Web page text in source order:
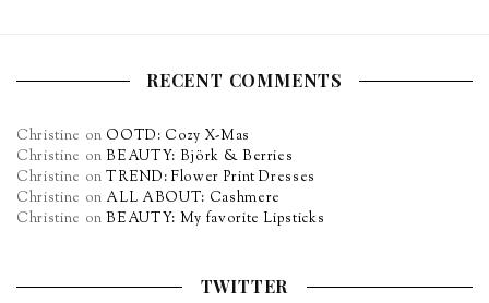
RECENT COMMENTS
Christine on OOTD: Cozy X-Mas
Christine onBEAUTY: Björk & Berries
Christine onTREND: Flower Print Dresses
Christine on ALL ABOUT: Cashmere
Christine onBEAUTY: My favorite Lipsticks
TWITTER